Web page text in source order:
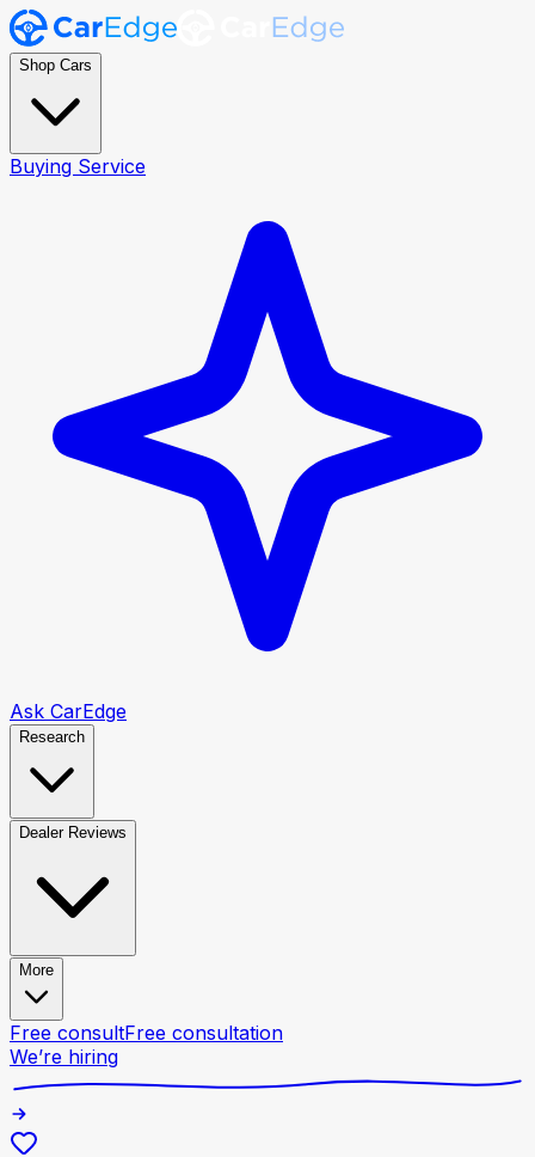
Shop Cars
Buying Service
Ask CarEdge
Research
Dealer Reviews
More
Free consultFree consultation
We’re hiring